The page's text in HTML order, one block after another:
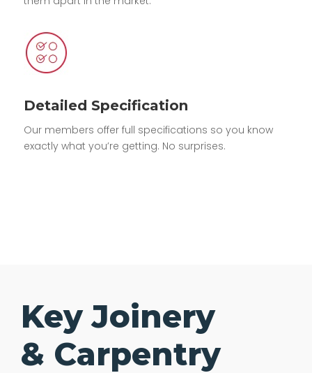
Detailed Specification
Our members offer full specifications so you know
exactly what you’re getting. No surprises.
Key Joinery
& Carpentry